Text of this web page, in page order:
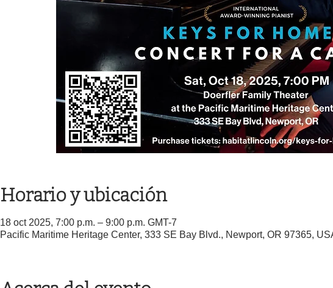
Horario y ubicación
18 oct 2025, 7:00 p.m. – 9:00 p.m. GMT-7
Pacific Maritime Heritage Center, 333 SE Bay Blvd., Newport, OR 97365,